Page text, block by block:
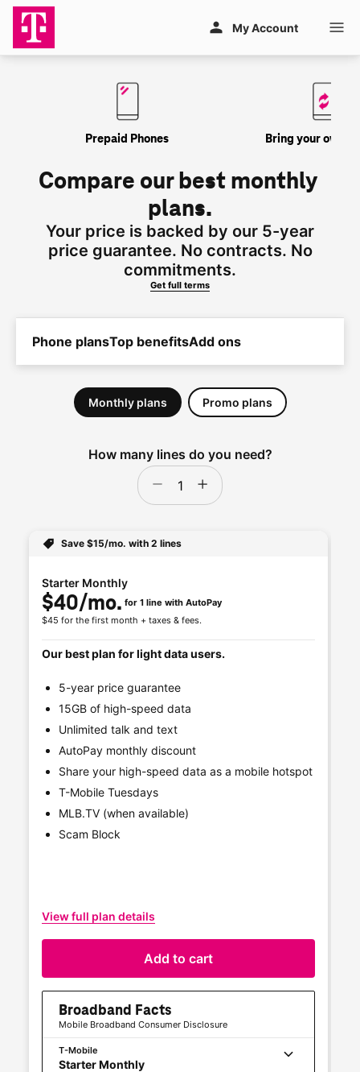
Skip to main content
My Account
Prepaid Phones Bring your own
Compare our best monthly
plans.
Your price is backed by our 5-year
price guarantee. No contracts. No
commitments.
Get full terms
Phone plansTop benefitsAdd ons
Save $15/mo. with 2 lines
Starter Monthly
$40/mo. for 1 line with AutoPay
$45 for the first month + taxes & fees.
Our best plan for light data users.
5-year price guarantee
15GB of high-speed data
Unlimited talk and text
AutoPay monthly discount
Share your high-speed data as a mobile hotspot
T-Mobile Tuesdays
MLB.TV (when available)
Scam Block
View full plan details
Add to cart
Broadband Facts
Mobile Broadband Consumer Disclosure
T-Mobile
Starter Monthly